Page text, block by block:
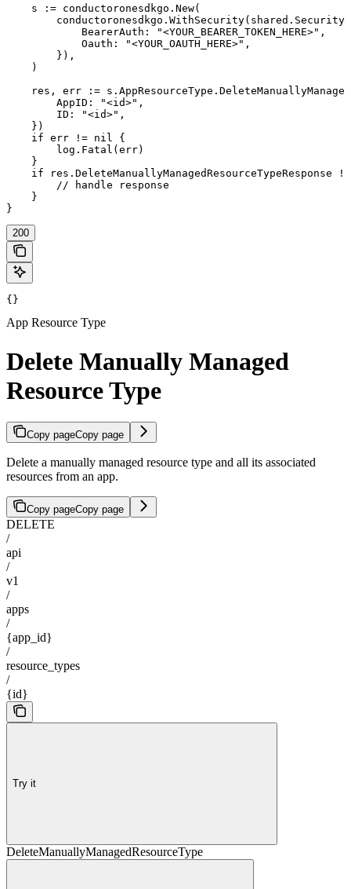
    s := conductoronesdkgo.New(
        conductoronesdkgo.WithSecurity(shared.Security{
            BearerAuth: "<YOUR_BEARER_TOKEN_HERE>",
            Oauth: "<YOUR_OAUTH_HERE>",
        }),
    )
res, err :=
        AppID: "<id>",
        ID: "<id>",
    })
    if err != nil {
        log.Fatal(err)
    }
if res.DeleteManuallyManagedResourceTypeResponse
        // handle response
    }
}
200
{}
App Resource Type
Delete Manually Managed
Resource Type
Copy pageCopy page
Delete a manually managed resource type and all its associated
resources from an app.
Copy pageCopy page
DELETE
/
api
/
v1
/
apps
/
{app_id}
/
resource_types
/
{id}
Try it
DeleteManuallyManagedResourceType